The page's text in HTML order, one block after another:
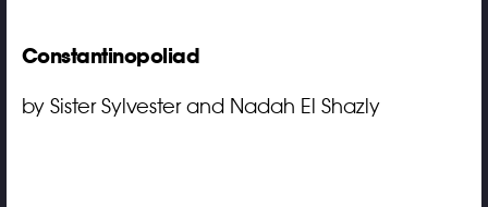
Constantinopoliad
by Sister Sylvester and Nadah El Shazly